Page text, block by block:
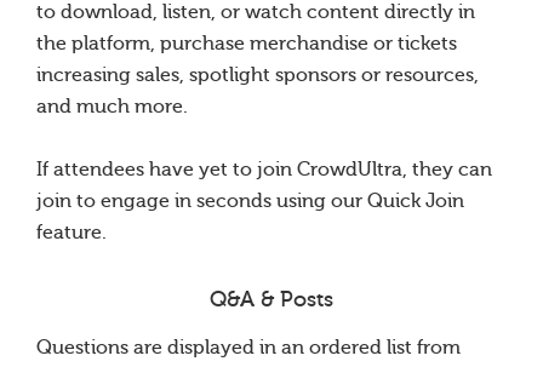
to download, listen, or watch content directly in
the platform, purchase merchandise or tickets
increasing sales, spotlight sponsors or resources,
and much more.
If attendees have yet to join CrowdUltra, they can
join to engage in seconds using our Quick Join
feature.
Q&A & Posts
Questions are displayed in an ordered list from